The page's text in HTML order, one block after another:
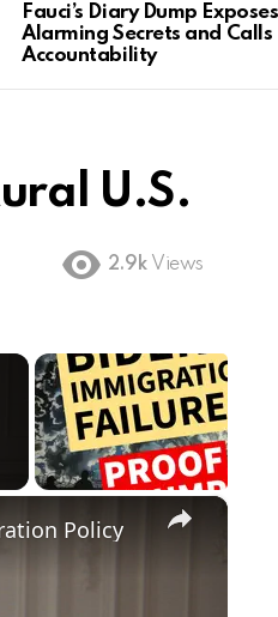
Fauci’s Diary Dump Exposes
Alarming Secrets and
Accountability
U.S.
2.9k Views
×
Policy